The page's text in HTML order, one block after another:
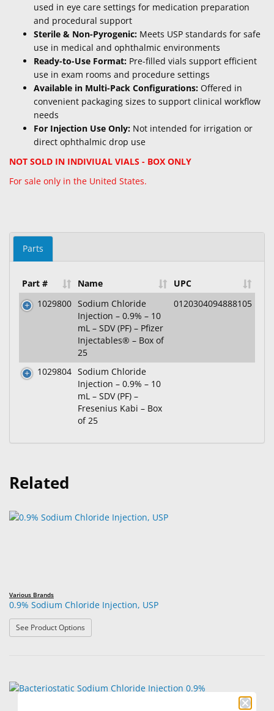
used in eye care settings for medication preparation
and procedural support
Sterile & Non-Pyrogenic: Meets USP standards for safe
use in medical and ophthalmic environments
Ready-to-Use Format: Pre-filled vials support efficient
use in exam rooms and procedure settings
Available in Multi-Pack Configurations: Offered in
convenient packaging sizes to support clinical workflow
needs
For Injection Use Only: Not intended for irrigation or
direct ophthalmic drop use
NOT SOLD IN INDIVIUAL VIALS - BOX ONLY
For sale only in the United States.
Parts
Part # Name
UPC
1029800 Sodium Chloride
Injection – 0.9% – 10
mL – SDV (PF) – Pfizer
Injectables® – Box of
25
0120304094888105
1029804 Sodium Chloride
Injection – 0.9% – 10
mL – SDV (PF) –
Fresenius Kabi – Box
of 25
Related
Various Brands
0.9% Sodium Chloride Injection, USP
See Product Options